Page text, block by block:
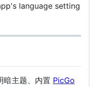
language setting
暗主题、内置 PicGo